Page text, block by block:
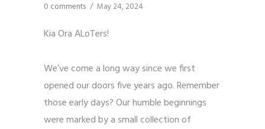
0 comments / May 24, 2024
Kia Ora ALoTers!
We’ve come a long way since we first
opened our doors five years ago. Remember
those early days? Our humble beginnings
were marked by a small collection of